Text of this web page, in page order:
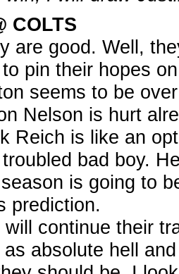
COLTS
are good. Well,
to pin their hopes
seems to be
Nelson is hurt
Reich is like an
bad boy.
is going to
prediction.
continue their
absolute hell